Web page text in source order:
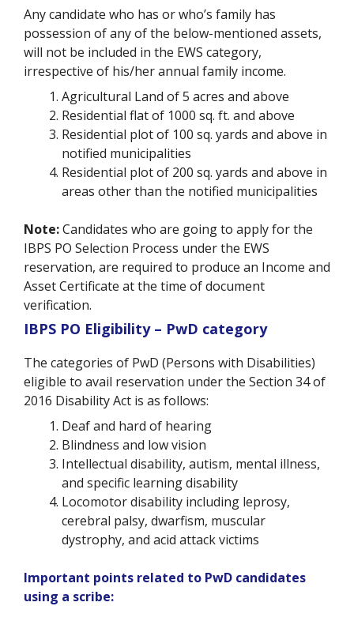
Any candidate who has or who’s family has
possession of any of the below-mentioned assets,
will not be included in the EWS category,
irrespective of his/her annual family income.
Agricultural Land of 5 acres and above
Residential flat of 1000 sq. ft. and above
Residential plot of 100 sq. yards and above in
notified municipalities
Residential plot of 200 sq. yards and above in
areas other than the notified municipalities
Note:Candidates who are going to apply for the
IBPS PO Selection Process under the EWS
reservation, are required to produce an Income and
Asset Certificate at the time of document
verification.
IBPS PO Eligibility – PwD category
The categories of PwD (Persons with Disabilities)
eligible to avail reservation under the Section 34 of
2016 Disability Act is as follows:
Deaf and hard of hearing
Blindness and low vision
Intellectual disability, autism, mental illness,
and specific learning disability
Locomotor disability including leprosy,
cerebral palsy, dwarfism, muscular
dystrophy, and acid attack victims
Important points related to PwD candidates
using a scribe: